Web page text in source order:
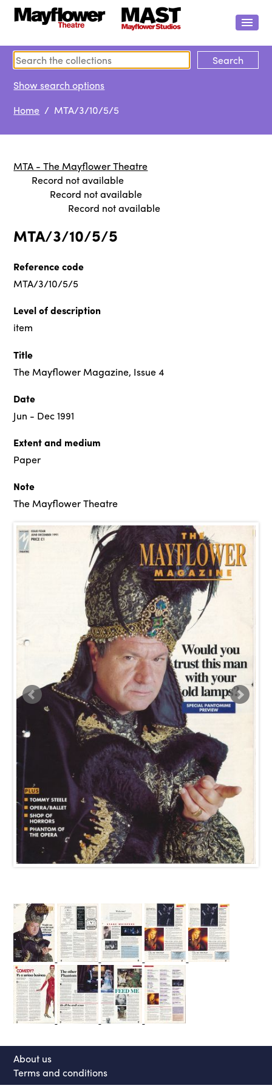
Show search options
Home / MTA/3/10/5/5
MTA - The Mayflower Theatre
Record not available
Record not available
Record not available
MTA/3/10/5/5
Reference code
MTA/3/10/5/5
Level of description
item
Title
The Mayflower Magazine, Issue 4
Date
Jun - Dec 1991
Extent and medium
Paper
Note
The Mayflower Theatre
About us
Terms and conditions